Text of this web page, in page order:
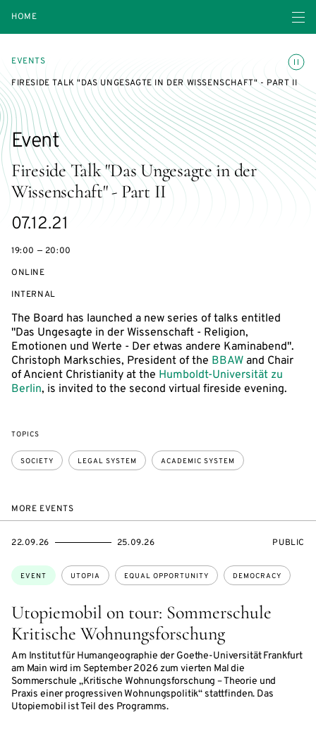
HOME Open
EVENTS
FIRESIDE TALK "DAS UNGESAGTE IN DER WISSENSCHAFT" - PART II
Fireside Talk "Das Ungesagte in der
Wissenschaft" - Part II
Event
Starts
on
07.12.21
19:00 — 20:00
ONLINE
EVENT
INTERNAL
The Board has launched a new series of talks entitled
"Das Ungesagte in der Wissenschaft - Religion,
Emotionen und Werte - Der etwas andere Kaminabend".
Christoph Markschies, President of the BBAW and Chair
of Ancient Christianity at the Humboldt-Universität zu
Berlin, is invited to the second virtual fireside evening.
TOPICS
SOCIETY LEGAL SYSTEM ACADEMIC SYSTEM
MORE EVENTS
Utopiemobil on tour: Sommerschule
Kritische Wohnungsforschung
Am Institut für Humangeographie der Goethe-Universität Frankfurt
am Main wird im September 2026 zum vierten Mal die
Sommerschule „Kritische Wohnungsforschung – Theorie und
Praxis einer progressiven Wohnungspolitik“ stattfinden. Das
Utopiemobil ist Teil des Programms.
Topics:
EVENT UTOPIA EQUAL OPPORTUNITY DEMOCRACY
STARTS
22.09.26
ENDS
25.09.26
EVENT
PUBLIC